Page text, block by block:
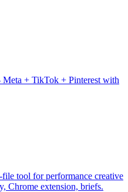
+ TikTok + Pinterest with
tool for performance creative
Chrome extension, briefs.